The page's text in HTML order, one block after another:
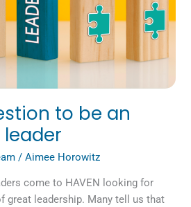
to be an
/Aimee Horowitz
come to HAVEN looking for
great leadership. Many tell us that